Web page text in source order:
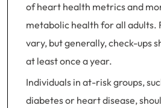
of heart health metrics and
metabolic health for all adults.
vary, but generally, check-ups
at least once a year.
Individuals in at-risk groups,
diabetes or heart disease,